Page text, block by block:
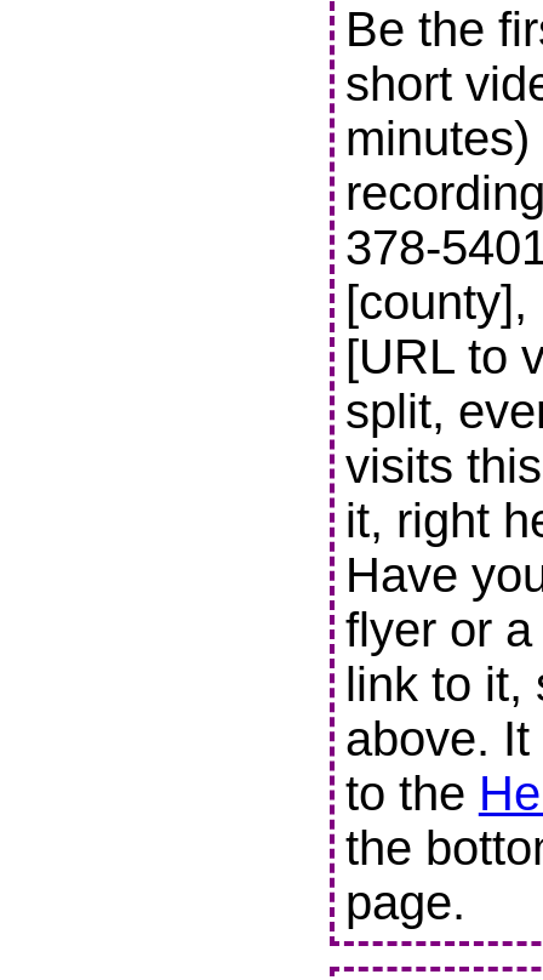
Be the
short
378-
[county],
[URL to
split,
visits
it, right
Have
flyer or
link to it,
above.
to the
the
page.